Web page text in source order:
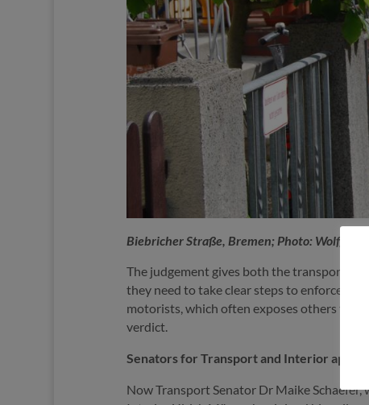
Biebricher Straße, Bremen; Photo: Wolfgang
The judgement gives both the transport
they need to take clear steps to enforce
motorists, which often exposes others to
verdict.
Senators for Transport and Interior appeal
Now Transport Senator Dr Maike